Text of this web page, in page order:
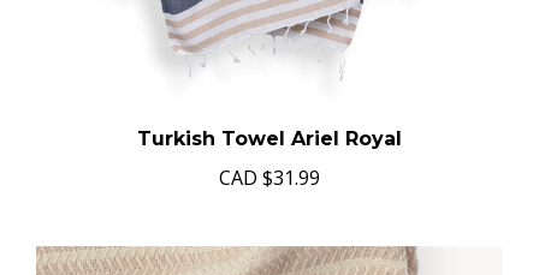
Turkish Towel Ariel Royal
CAD $31.99